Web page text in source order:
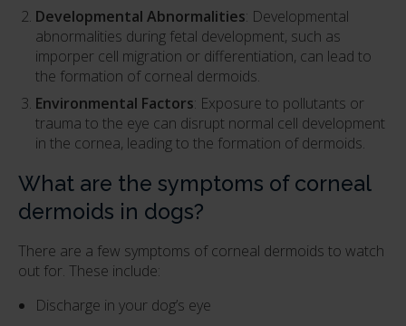
Developmental Abnormalities: Developmental
abnormalities during fetal development, such as
imporper cell migration or differentiation, can lead to
the formation of corneal dermoids.
Environmental Factors: Exposure to pollutants or
trauma to the eye can disrupt normal cell development
in the cornea, leading to the formation of dermoids.
What are the symptoms of corneal
dermoids in dogs?
There are a few symptoms of corneal dermoids to watch
out for. These include:
Discharge in your dog’s eye